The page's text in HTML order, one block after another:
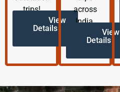
trips!
View
Details
across
India.
View
Details